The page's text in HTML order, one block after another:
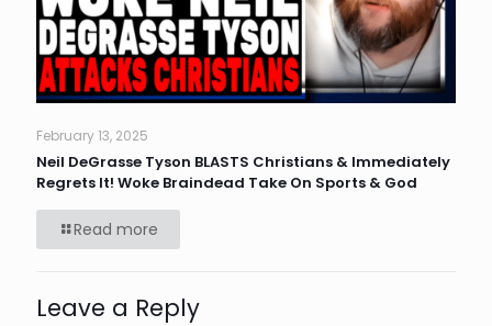
February 13, 2025
Neil DeGrasse Tyson BLASTS Christians & Immediately
Regrets It! Woke Braindead Take On Sports & God
Read more
Leave a Reply